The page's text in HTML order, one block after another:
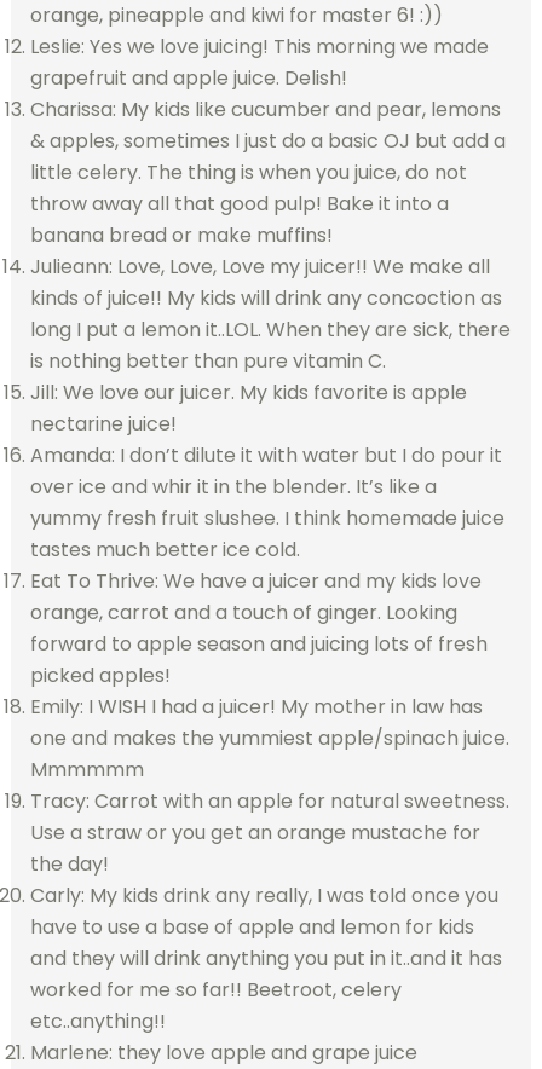
orange, pineapple and kiwi for master 6! :))
Leslie: Yes we love juicing! This morning we made
grapefruit and apple juice. Delish!
Charissa: My kids like cucumber and pear, lemons
& apples, sometimes I just do a basic OJ but add a
little celery. The thing is when you juice, do not
throw away all that good pulp! Bake it into a
banana bread or make muffins!
Julieann: Love, Love, Love my juicer!! We make all
kinds of juice!! My kids will drink any concoction as
long I put a lemon it..LOL. When they are sick, there
is nothing better than pure vitamin C.
Jill: We love our juicer. My kids favorite is apple
nectarine juice!
Amanda: I don’t dilute it with water but I do pour it
over ice and whir it in the blender. It’s like a
yummy fresh fruit slushee. I think homemade juice
tastes much better ice cold.
Eat To Thrive: We have a juicer and my kids love
orange, carrot and a touch of ginger. Looking
forward to apple season and juicing lots of fresh
picked apples!
Emily: I WISH I had a juicer! My mother in law has
one and makes the yummiest apple/spinach juice.
Mmmmmm
Tracy: Carrot with an apple for natural sweetness.
Use a straw or you get an orange mustache for
the day!
Carly: My kids drink any really, I was told once you
have to use a base of apple and lemon for kids
and they will drink anything you put in it..and it has
worked for me so far!! Beetroot, celery
etc..anything!!
Marlene: they love apple and grape juice